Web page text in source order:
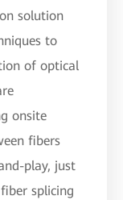
solution
to
of optical
onsite
fibers
play, just
splicing